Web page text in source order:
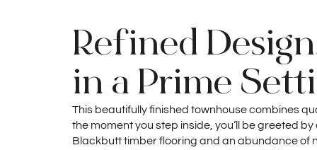
Refined
in a Prime
This beautifully finished townhouse combines
the moment you step inside, you’ll be greeted
Blackbutt timber flooring and an abundance of